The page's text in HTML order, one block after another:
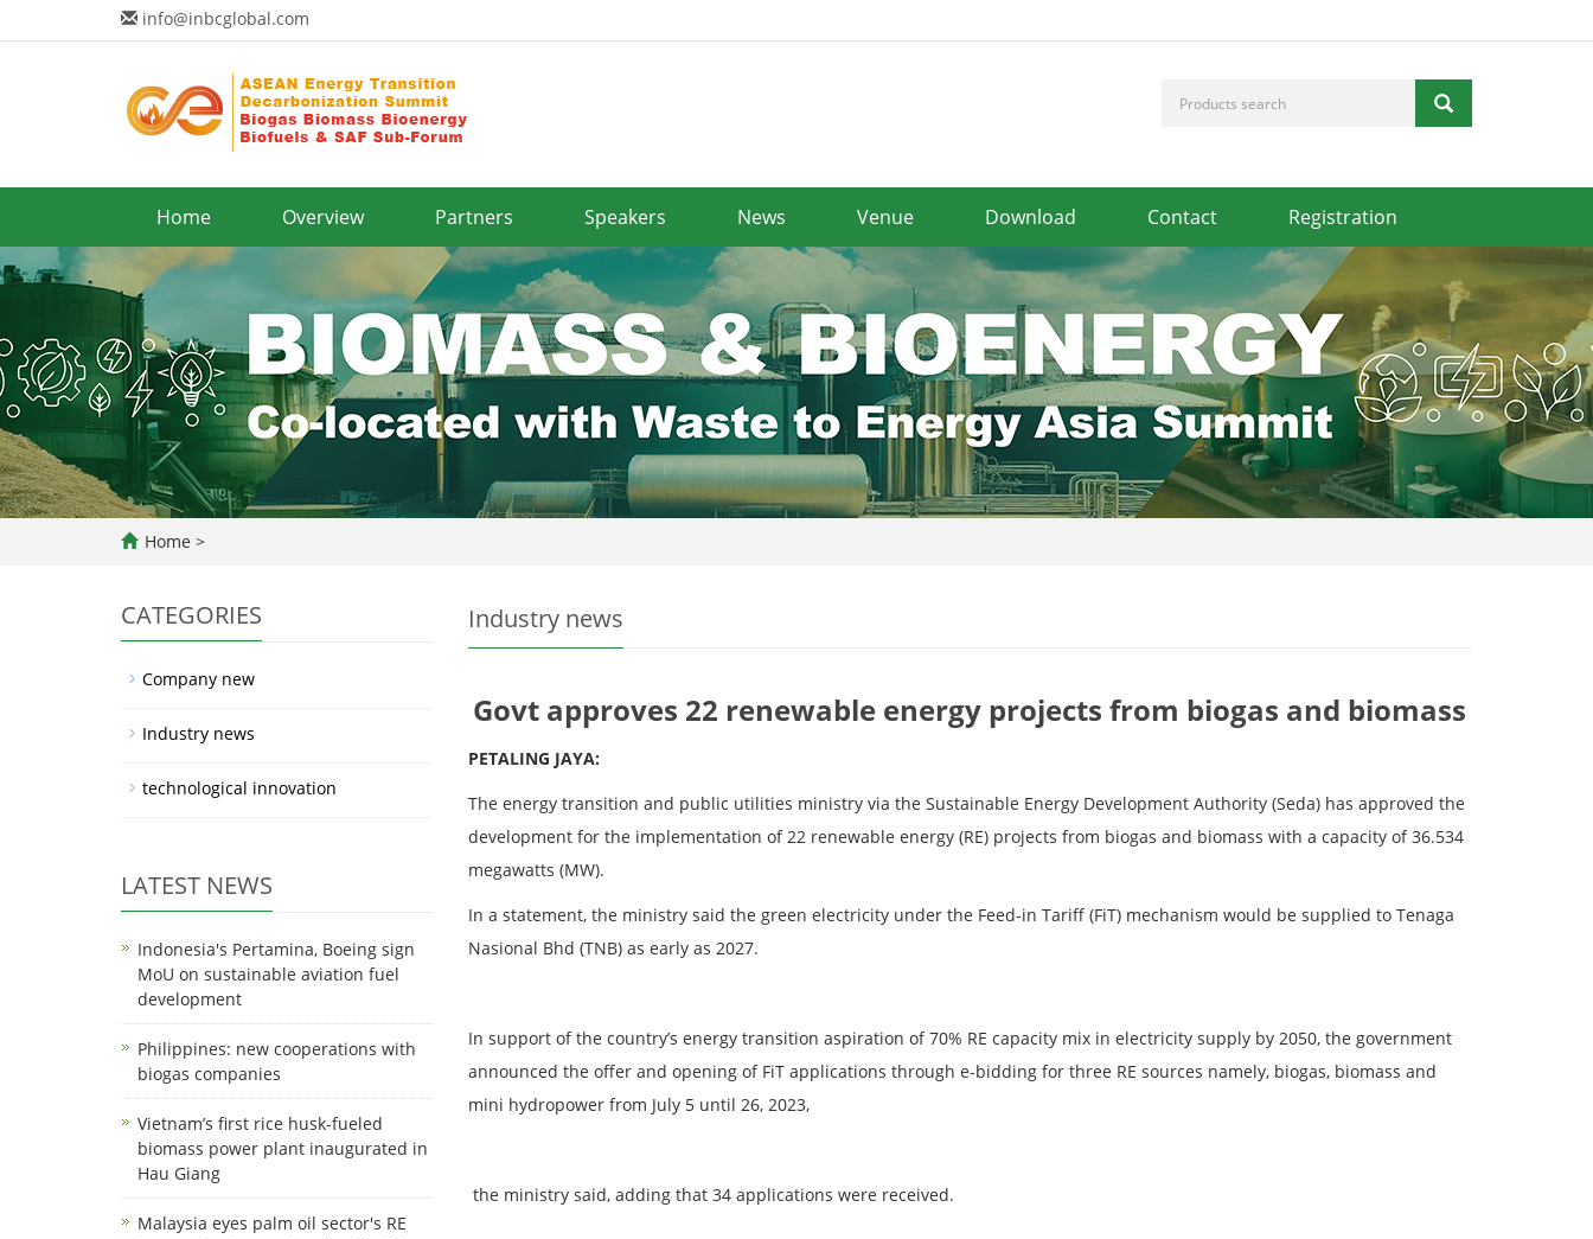
info@inbcglobal.com
Home Overview Partners Speakers News Venue Download Contact Registration
Home >
Industry news
Govt approves 22 renewable energy projects from biogas and biomass
PETALING JAYA:
The energy transition and public utilities ministry via the Sustainable Energy Development Authority (Seda) has approved the
development for the implementation of 22 renewable energy (RE) projects from biogas and biomass with a capacity of 36.534
megawatts (MW).
In a statement, the ministry said the green electricity under the Feed-in Tariff (FiT) mechanism would be supplied to Tenaga
Nasional Bhd (TNB) as early as 2027.
In support of the country’s energy transition aspiration of 70% RE capacity mix in electricity supply by 2050, the government
announced the offer and opening of FiT applications through e-bidding for three RE sources namely, biogas, biomass and
mini hydropower from July 5 until 26, 2023,
the ministry said, adding that 34 applications were received.
CATEGORIES
Company new
Industry news
technological innovation
LATEST NEWS
Indonesia's Pertamina, Boeing sign
MoU on sustainable aviation fuel
development
Philippines: new cooperations with
biogas companies
Vietnam’s first rice husk-fueled
biomass power plant inaugurated in
Hau Giang
Malaysia eyes palm oil sector's RE